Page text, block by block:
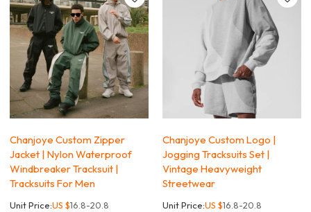
Chanjoye Custom Zipper
Jacket | Nylon Waterproof
Windbreaker Tracksuit |
Tracksuits For Men
Unit Price:US $16.8-20.8
Chanjoye Custom Logo |
Jogging Tracksuits Set |
Vintage Heavyweight
Streetwear
Unit Price:US $16.8-20.8